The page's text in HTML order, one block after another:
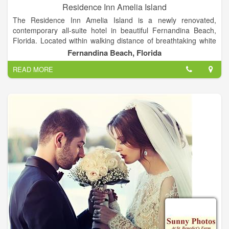
Residence Inn Amelia Island
The Residence Inn Amelia Island is a newly renovated,
contemporary all-suite hotel in beautiful Fernandina Beach,
Florida. Located within walking distance of breathtaking white
sand beaches and historic downtown Fernandina Beach, our
Amelia Island hotel offers a peaceful resort atmosphere,
residential inspired suites.
Fernandina Beach, Florida
READ MORE